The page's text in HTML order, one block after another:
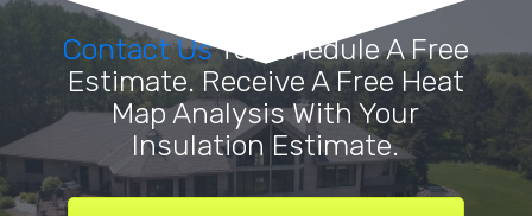
Contact UsTo Schedule A Free
Estimate. Receive A Free Heat
Map Analysis With Your
Insulation Estimate.